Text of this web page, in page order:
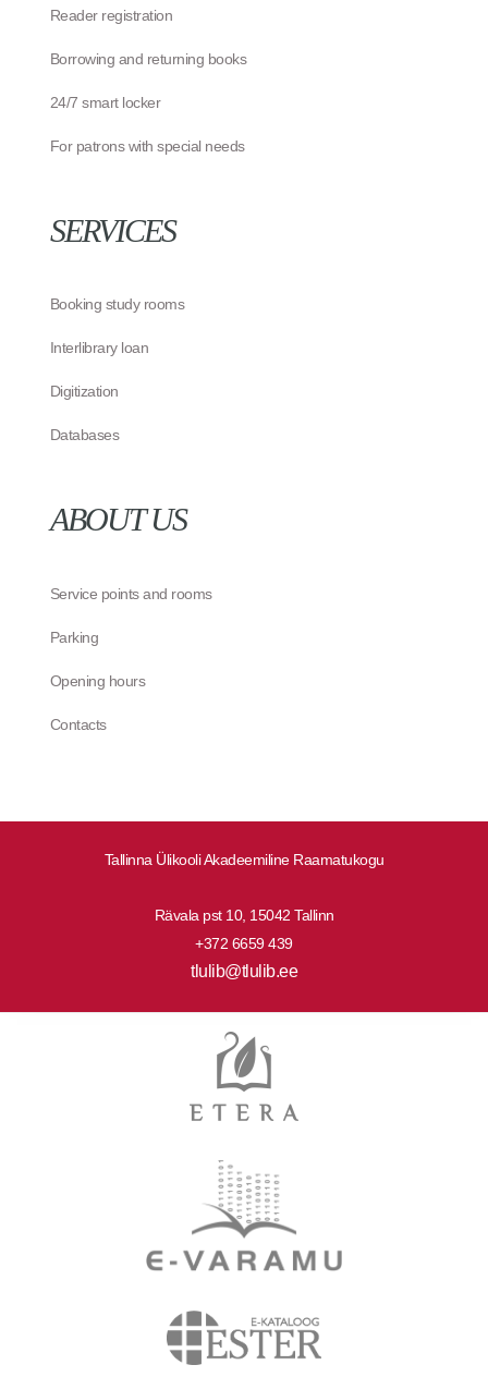
Tallinna Ülikooli Akadeemiline Raamatukogu
Rävala pst 10, 15042 Tallinn
+372 6659 439
tlulib@tlulib.ee
Reader registration
Borrowing and returning books
24/7 smart locker
For patrons with special needs
SERVICES
Booking study rooms
Interlibrary loan
Digitization
Databases
ABOUT US
Service points and rooms
Parking
Opening hours
Contacts